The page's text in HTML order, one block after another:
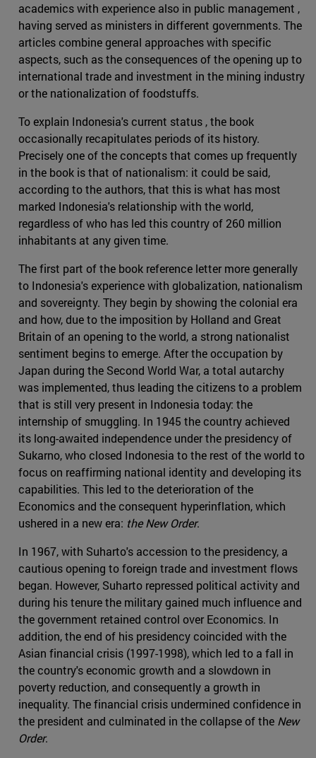
academics with experience also in public management ,
having served as ministers in different governments. The
articles combine general approaches with specific
aspects, such as the consequences of the opening up to
international trade and investment in the mining industry
or the nationalization of foodstuffs.
To explain Indonesia's current status , the book
occasionally recapitulates periods of its history.
Precisely one of the concepts that comes up frequently
in the book is that of nationalism: it could be said,
according to the authors, that this is what has most
marked Indonesia's relationship with the world,
regardless of who has led this country of 260 million
inhabitants at any given time.
The first part of the book reference letter more generally
to Indonesia's experience with globalization, nationalism
and sovereignty. They begin by showing the colonial era
and how, due to the imposition by Holland and Great
Britain of an opening to the world, a strong nationalist
sentiment begins to emerge. After the occupation by
Japan during the Second World War, a total autarchy
was implemented, thus leading the citizens to a problem
that is still very present in Indonesia today: the
internship of smuggling. In 1945 the country achieved
its long-awaited independence under the presidency of
Sukarno, who closed Indonesia to the rest of the world to
focus on reaffirming national identity and developing its
capabilities. This led to the deterioration of the
Economics and the consequent hyperinflation, which
ushered in a new era: the New Order.
In 1967, with Suharto's accession to the presidency, a
cautious opening to foreign trade and investment flows
began. However, Suharto repressed political activity and
during his tenure the military gained much influence and
the government retained control over Economics. In
addition, the end of his presidency coincided with the
Asian financial crisis (1997-1998), which led to a fall in
the country's economic growth and a slowdown in
poverty reduction, and consequently a growth in
inequality. The financial crisis undermined confidence in
the president and culminated in the collapse of the New
Order.